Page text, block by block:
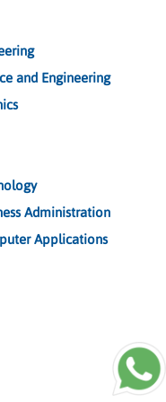
and Engineering
Administration
Applications